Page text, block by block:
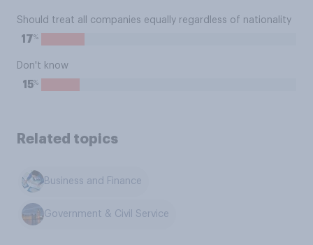
Should treat all companies equally regardless of nationality
17%
Don't know
15%
Related topics
Business and Finance
Government & Civil Service